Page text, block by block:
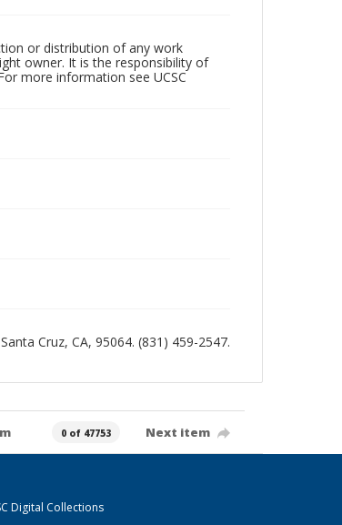
or distribution of any work
owner. It is the responsibility of
more information see UCSC
Cruz, CA, 95064. (831) 459-2547.
0 of 47753 Next item
Digital Collections